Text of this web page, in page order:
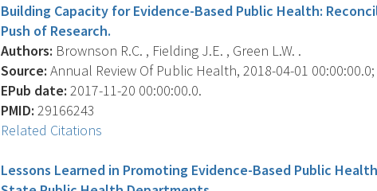
Building Capacity for Evidence-Based Public Health:
Push of Research.
Authors: Brownson R.C. , Fielding J.E. , Green L.W. .
Source: Annual Review Of Public Health, 2018-04-01
EPub date: 2017-11-20 00:00:00.0.
PMID: 29166243
Related Citations
Lessons Learned in Promoting Evidence-Based Public